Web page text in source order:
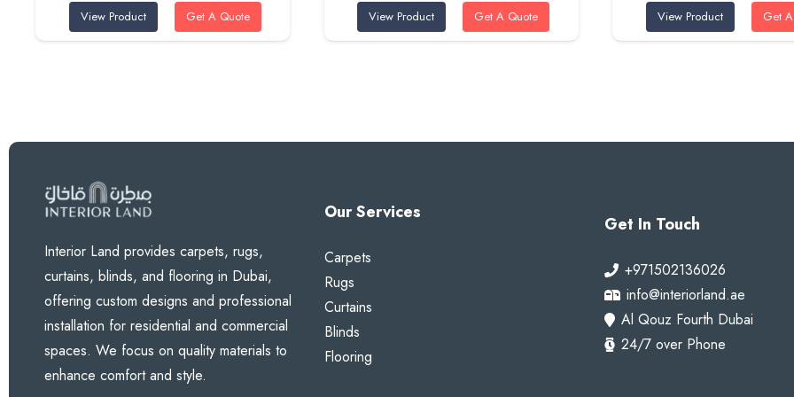
was:
320 AED.
is:
285 AED.
View Product Get A Quote
was:
320 AED.
is:
285 AED.
View Product Get A Quote
was:
320 AED.
is:
285
View Product Get
Interior Land provides carpets, rugs,
curtains, blinds, and flooring in Dubai,
offering custom designs and professional
installation for residential and commercial
spaces. We focus on quality materials to
enhance comfort and style.
Our Services
Carpets
Rugs
Curtains
Blinds
Flooring
Get In Touch
+971502136026
info@interiorland.ae
Al Qouz Fourth Dubai
24/7 over Phone